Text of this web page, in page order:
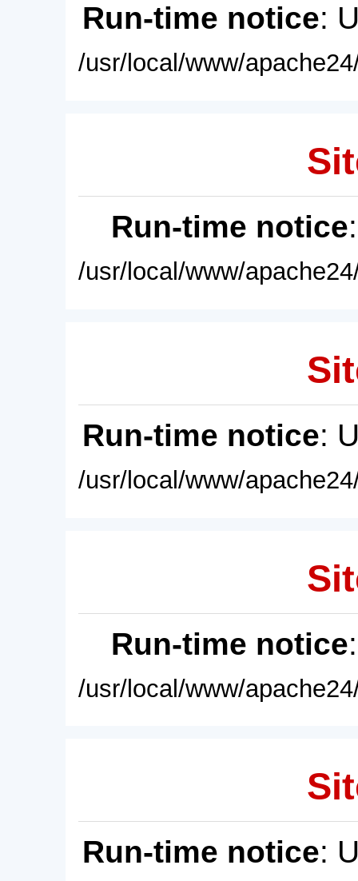
Run-time notice:
/usr/local/www/
Run-time notice
/usr/local/www/
Run-time notice:
/usr/local/www/
Run-time notice
/usr/local/www/
Run-time notice: